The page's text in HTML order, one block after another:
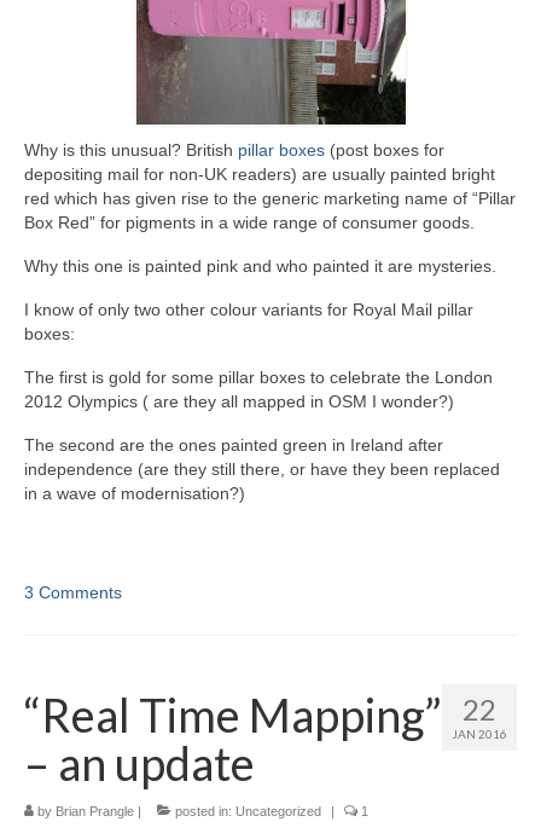
Why is this unusual? British pillar boxes (post boxes for
depositing mail for non-UK readers) are usually painted bright
red which has given rise to the generic marketing name of “Pillar
Box Red” for pigments in a wide range of consumer goods.
Why this one is painted pink and who painted it are mysteries.
I know of only two other colour variants for Royal Mail pillar
boxes:
The first is gold for some pillar boxes to celebrate the London
2012 Olympics ( are they all mapped in OSM I wonder?)
The second are the ones painted green in Ireland after
independence (are they still there, or have they been replaced
in a wave of modernisation?)
3 Comments
22
JAN 2016
“Real Time Mapping”
– an update
by Brian Prangle | posted in: Uncategorized | 1